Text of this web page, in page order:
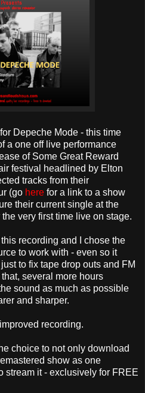
Depeche Mode - this time
a one off live performance
of Some Great Reward
festival headlined by Elton
tracks from their
(go here for a link to a show
their current single at the
very first time live on stage.
recording and I chose the
to work with - even so it
to fix tape drop outs and FM
several more hours
sound as much as possible
and sharper.
recording.
choice to not only download
show as one
stream it - exclusively for FREE